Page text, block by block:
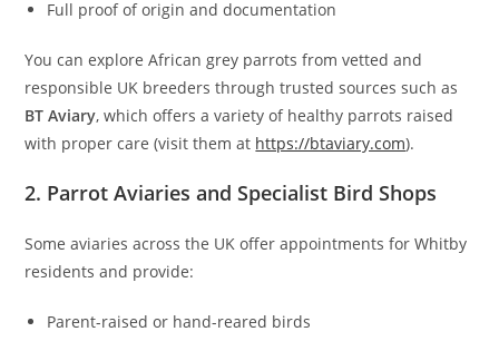
Full proof of origin and documentation
You can explore African grey parrots from vetted and
responsible UK breeders through trusted sources such as
BT Aviary, which offers a variety of healthy parrots raised
with proper care (visit them at https://btaviary.com).
2. Parrot Aviaries and Specialist Bird Shops
Some aviaries across the UK offer appointments for Whitby
residents and provide:
Parent-raised or hand-reared birds